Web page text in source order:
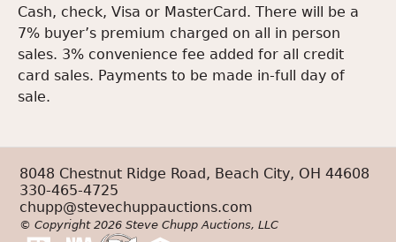
Cash, check, Visa or MasterCard. There will be a
7% buyer’s premium charged on all in person
sales. 3% convenience fee added for all credit
card sales. Payments to be made in-full day of
sale.
8048 Chestnut Ridge Road, Beach City, OH 44608
330-465-4725
chupp@stevechuppauctions.com
© Copyright 2026 Steve Chupp Auctions, LLC